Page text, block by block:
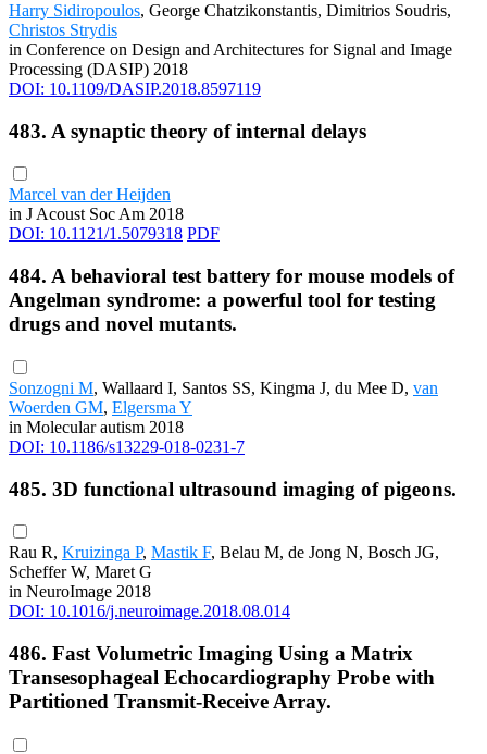
Harry Sidiropoulos, George Chatzikonstantis, Dimitrios Soudris,
Christos Strydis
in Conference on Design and Architectures for Signal and Image
Processing (DASIP) 2018
DOI: 10.1109/DASIP.2018.8597119
483. A synaptic theory of internal delays
Marcel van der Heijden
in J Acoust Soc Am 2018
DOI: 10.1121/1.5079318 PDF
484. A behavioral test battery for mouse models of
Angelman syndrome: a powerful tool for testing
drugs and novel mutants.
Sonzogni M, Wallaard I, Santos SS, Kingma J, du Mee D, van
Woerden GM, Elgersma Y
in Molecular autism 2018
DOI: 10.1186/s13229-018-0231-7
485. 3D functional ultrasound imaging of pigeons.
Rau R, Kruizinga P, Mastik F, Belau M, de Jong N, Bosch JG,
Scheffer W, Maret G
in NeuroImage 2018
DOI: 10.1016/j.neuroimage.2018.08.014
486. Fast Volumetric Imaging Using a Matrix
Transesophageal Echocardiography Probe with
Partitioned Transmit-Receive Array.